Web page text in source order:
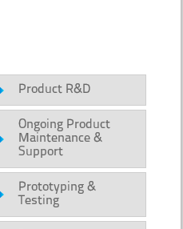
Product R&D
Ongoing Product
Maintenance &
Support
Prototyping &
Testing